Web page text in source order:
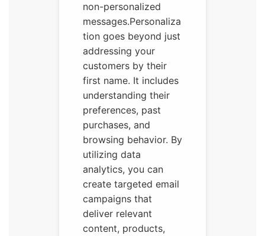
non-personalized
messages.Personaliza
tion goes beyond just
addressing your
customers by their
first name. It includes
understanding their
preferences, past
purchases, and
browsing behavior. By
utilizing data
analytics, you can
create targeted email
campaigns that
deliver relevant
content, products,